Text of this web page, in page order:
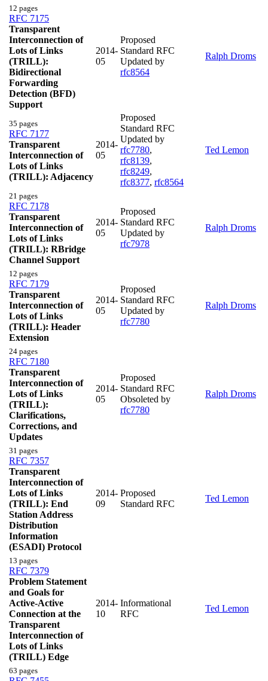
12 pages
RFC 7175
Transparent
Interconnection of
Lots of Links
(TRILL):
Bidirectional
Forwarding
Detection (BFD)
Support
2014-
05
Proposed
Standard RFC
Updated by
rfc8564
Ralph Droms
35 pages
RFC 7177
Transparent
Interconnection of
Lots of Links
(TRILL): Adjacency
2014-
05
Proposed
Standard RFC
Updated by
rfc7780,
rfc8139,
rfc8249,
rfc8377, rfc8564
Ted Lemon
21 pages
RFC 7178
Transparent
Interconnection of
Lots of Links
(TRILL): RBridge
Channel Support
2014-
05
Proposed
Standard RFC
Updated by
rfc7978
Ralph Droms
12 pages
RFC 7179
Transparent
Interconnection of
Lots of Links
(TRILL): Header
Extension
2014-
05
Proposed
Standard RFC
Updated by
rfc7780
Ralph Droms
24 pages
RFC 7180
Transparent
Interconnection of
Lots of Links
(TRILL):
Clarifications,
Corrections, and
Updates
2014-
05
Proposed
Standard RFC
Obsoleted by
rfc7780
Ralph Droms
31 pages
RFC 7357
Transparent
Interconnection of
Lots of Links
(TRILL): End
Station Address
Distribution
Information
(ESADI) Protocol
2014-
09
Proposed
Standard RFC
Ted Lemon
13 pages
RFC 7379
Problem Statement
and Goals for
Active-Active
Connection at the
Transparent
Interconnection of
Lots of Links
(TRILL) Edge
2014-
10
Informational
RFC
Ted Lemon
63 pages